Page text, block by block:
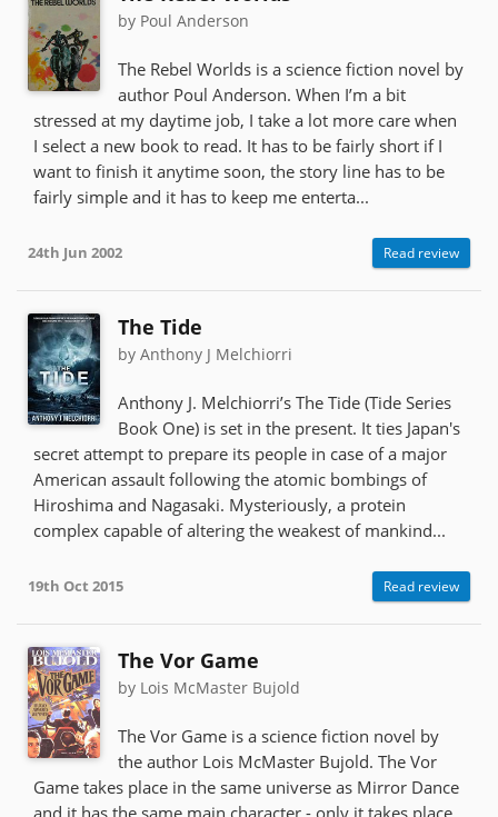
by Poul Anderson
The Rebel Worlds is a science fiction novel by
author Poul Anderson. When I’m a bit
stressed at my daytime job, I take a lot more care when
I select a new book to read. It has to be fairly short if I
want to finish it anytime soon, the story line has to be
fairly simple and it has to keep me enterta...
24th Jun 2002 Read review
The Tide
by Anthony J Melchiorri
Anthony J. Melchiorri’s The Tide (Tide Series
Book One) is set in the present. It ties Japan's
secret attempt to prepare its people in case of a major
American assault following the atomic bombings of
Hiroshima and Nagasaki. Mysteriously, a protein
complex capable of altering the weakest of mankind...
19th Oct 2015 Read review
The Vor Game
by Lois McMaster Bujold
The Vor Game is a science fiction novel by
the author Lois McMaster Bujold. The Vor
Game takes place in the same universe as Mirror Dance
and it has the same main character - only it takes place